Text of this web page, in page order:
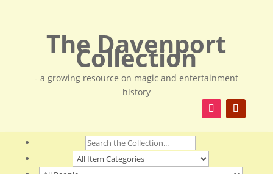
The Davenport
Collection
- a growing resource on magic and entertainment
history